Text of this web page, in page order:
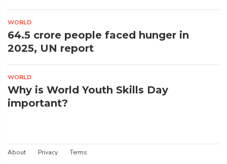
WORLD
64.5 crore people faced hunger in
2025, UN report
WORLD
Why is World Youth Skills Day
important?
About Privacy Terms